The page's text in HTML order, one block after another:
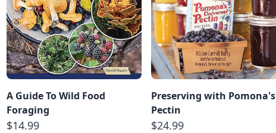
A Guide To Wild Food
Foraging
$14.99
Preserving with Pomona's
Pectin
$24.99